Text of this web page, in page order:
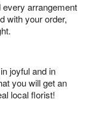
arrangement
with your order,
joyful and in
you will get an
local florist!